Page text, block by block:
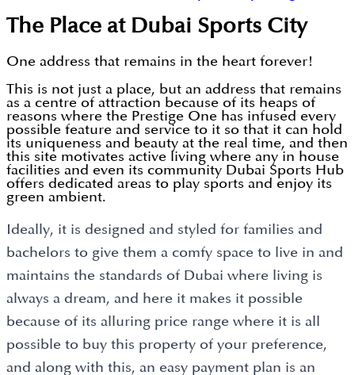
The Place at Dubai Sports City
One address that remains in the heart forever!
This is not just a place, but an address that remains
as a centre of attraction because of its heaps of
reasons where the Prestige One has infused every
possible feature and service to it so that it can hold
its uniqueness and beauty at the real time, and then
this site motivates active living where any in house
facilities and even its community Dubai Sports Hub
offers dedicated areas to play sports and enjoy its
green ambient.
Ideally, it is designed and styled for families and
bachelors to give them a comfy space to live in and
maintains the standards of Dubai where living is
always a dream, and here it makes it possible
because of its alluring price range where it is all
possible to buy this property of your preference,
and along with this, an easy payment plan is an